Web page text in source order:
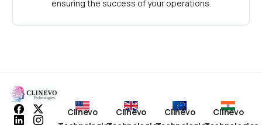
ensuring the success of your operations.
Clinevo
Clinevo
Clinevo
Clinevo